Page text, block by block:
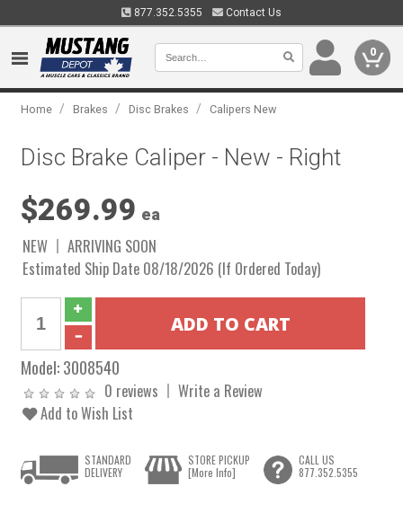
877.352.5355 Contact Us
0
Home / Brakes / Disc Brakes / Calipers New
Disc Brake Caliper - New - Right
$269.99 ea
NEW
ARRIVING SOON
Estimated Ship Date 08/18/2026 (If Ordered Today)
Model:3008540
0 reviews
Write a Review
Add to Wish List
STANDARD
DELIVERY
STORE PICKUP
[More Info]
CALL US
877.352.5355